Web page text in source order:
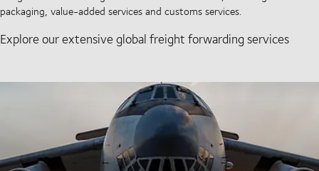
packaging, value-added services and customs services.
Explore our extensive global freight forwarding services